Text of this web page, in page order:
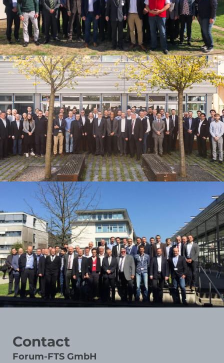
Contact
Forum-FTS GmbH